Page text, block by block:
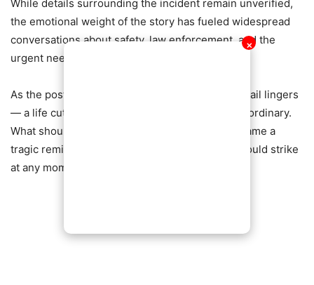
✕
While details surrounding the incident remain unverified,
the emotional weight of the story has fueled widespread
conversations about safety, law enforcement, and the
urgent need for stronger protection for citizens.
As the post continues to trend, one haunting detail lingers
— a life cut short in the middle of something so ordinary.
What should have been just another errand became a
tragic reminder of the dangers many now fear could strike
at any moment.